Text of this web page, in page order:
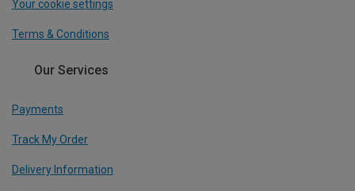
Your cookie settings
Terms & Conditions
Our Services
Payments
Track My Order
Delivery Information